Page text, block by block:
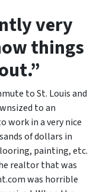
very
things
to St. Louis and
to an
work in a very nice
of dollars in
painting, etc.
realtor that was
was horrible